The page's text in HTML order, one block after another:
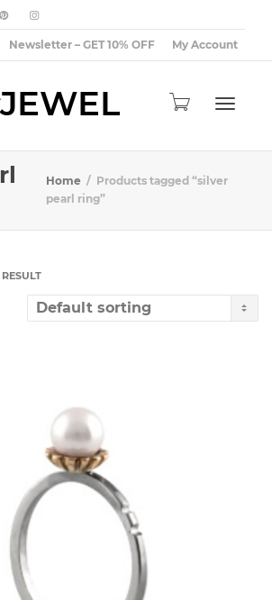
Newsletter – GET 10% OFF My Account
Home
Products tagged “silver
pearl ring”